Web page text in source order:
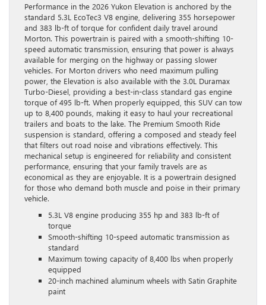
Performance in the 2026 Yukon Elevation is anchored by the
standard 5.3L EcoTec3 V8 engine, delivering 355 horsepower
and 383 lb-ft of torque for confident daily travel around
Morton. This powertrain is paired with a smooth-shifting 10-
speed automatic transmission, ensuring that power is always
available for merging on the highway or passing slower
vehicles. For Morton drivers who need maximum pulling
power, the Elevation is also available with the 3.0L Duramax
Turbo-Diesel, providing a best-in-class standard gas engine
torque of 495 lb-ft. When properly equipped, this SUV can tow
up to 8,400 pounds, making it easy to haul your recreational
trailers and boats to the lake. The Premium Smooth Ride
suspension is standard, offering a composed and steady feel
that filters out road noise and vibrations effectively. This
mechanical setup is engineered for reliability and consistent
performance, ensuring that your family travels are as
economical as they are enjoyable. It is a powertrain designed
for those who demand both muscle and poise in their primary
vehicle.
5.3L V8 engine producing 355 hp and 383 lb-ft of
torque
Smooth-shifting 10-speed automatic transmission as
standard
Maximum towing capacity of 8,400 lbs when properly
equipped
20-inch machined aluminum wheels with Satin Graphite
paint